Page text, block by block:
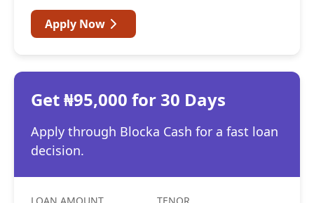
Apply Now
Get ₦95,000 for 30 Days
Apply through Blocka Cash for a fast loan
decision.
LOAN AMOUNT TENOR